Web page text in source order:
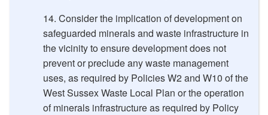
Consider the implication of development on
safeguarded minerals and waste infrastructure in
the vicinity to ensure development does not
prevent or preclude any waste management
uses, as required by Policies W2 and W10 of the
West Sussex Waste Local Plan or the operation
of minerals infrastructure as required by Policy